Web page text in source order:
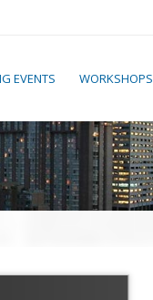
EVENTS WORKSHOPS